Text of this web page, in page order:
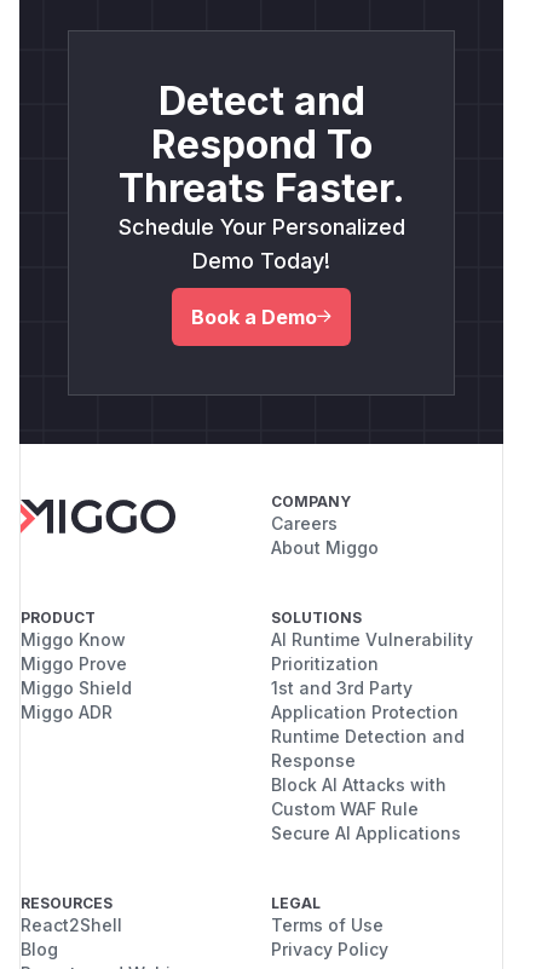
Detect and
Respond To
Threats Faster.
Schedule Your Personalized
Demo Today!
Book a Demo
COMPANY
Careers
About Miggo
PRODUCT
Miggo Know
Miggo Prove
Miggo Shield
Miggo ADR
SOLUTIONS
AI Runtime Vulnerability
Prioritization
1st and 3rd Party
Application Protection
Runtime Detection and
Response
Block AI Attacks with
Custom WAF Rule
Secure AI Applications
RESOURCES
React2Shell
Blog
LEGAL
Terms of Use
Privacy Policy